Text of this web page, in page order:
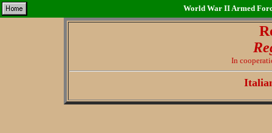
World War II Armed
In